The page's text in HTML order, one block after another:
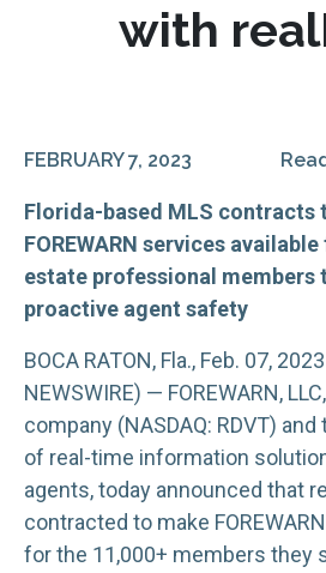
with
FEBRUARY 7, 2023
Florida-based MLS contracts
FOREWARN services
estate professional members
proactive agent safety
BOCA RATON, Fla., Feb. 07,
NEWSWIRE) — FOREWARN,
company (NASDAQ: RDVT)
of real-time information
agents, today announced that
contracted to make FOREWARN
for the 11,000+ members they